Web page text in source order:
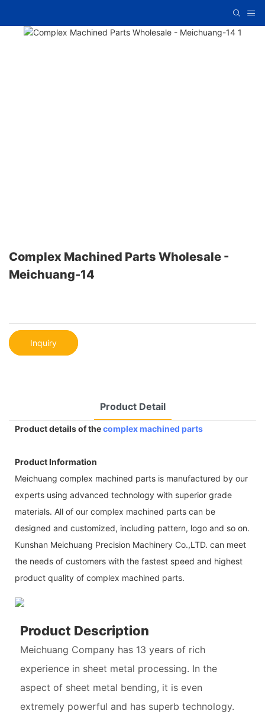
Complex Machined Parts Wholesale -
Meichuang-14
Inquiry
Product Detail
Product details of thecomplex machined parts
Product Information
Meichuang complex machined parts is manufactured by our
experts using advanced technology with superior grade
materials. All of our complex machined parts can be
designed and customized, including pattern, logo and so on.
Kunshan Meichuang Precision Machinery Co.,LTD. can meet
the needs of customers with the fastest speed and highest
product quality of complex machined parts.
Product Description
Meichuang Company has 13 years of rich
experience in sheet metal processing. In the
aspect of sheet metal bending, it is even
extremely powerful and has superb technology.